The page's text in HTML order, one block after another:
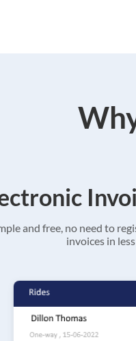
and free, no need to
invoices in